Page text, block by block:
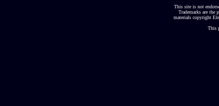
This site is not
Trademarks are the
materials copyright
This